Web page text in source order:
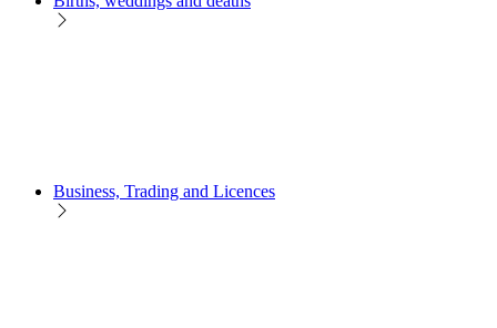
Business, Trading and Licences